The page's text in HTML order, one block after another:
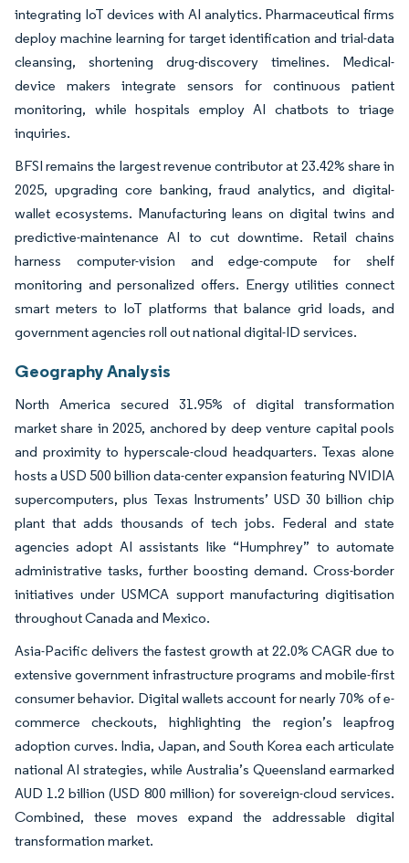
integrating IoT devices with AI analytics. Pharmaceutical firms
deploy machine learning for target identification and trial-data
cleansing, shortening drug-discovery timelines. Medical-
device makers integrate sensors for continuous patient
monitoring, while hospitals employ AI chatbots to triage
inquiries.
BFSI remains the largest revenue contributor at 23.42% share in
2025, upgrading core banking, fraud analytics, and digital-
wallet ecosystems. Manufacturing leans on digital twins and
predictive-maintenance AI to cut downtime. Retail chains
harness computer-vision and edge-compute for shelf
monitoring and personalized offers. Energy utilities connect
smart meters to IoT platforms that balance grid loads, and
government agencies roll out national digital-ID services.
Geography Analysis
North America secured 31.95% of digital transformation
market share in 2025, anchored by deep venture capital pools
and proximity to hyperscale-cloud headquarters. Texas alone
hosts a USD 500 billion data-center expansion featuring NVIDIA
supercomputers, plus Texas Instruments’ USD 30 billion chip
plant that adds thousands of tech jobs. Federal and state
agencies adopt AI assistants like “Humphrey” to automate
administrative tasks, further boosting demand. Cross-border
initiatives under USMCA support manufacturing digitisation
throughout Canada and Mexico.
Asia-Pacific delivers the fastest growth at 22.0% CAGR due to
extensive government infrastructure programs and mobile-first
consumer behavior. Digital wallets account for nearly 70% of e-
commerce checkouts, highlighting the region’s leapfrog
adoption curves. India, Japan, and South Korea each articulate
national AI strategies, while Australia’s Queensland earmarked
AUD 1.2 billion (USD 800 million) for sovereign-cloud services.
Combined, these moves expand the addressable digital
transformation market.